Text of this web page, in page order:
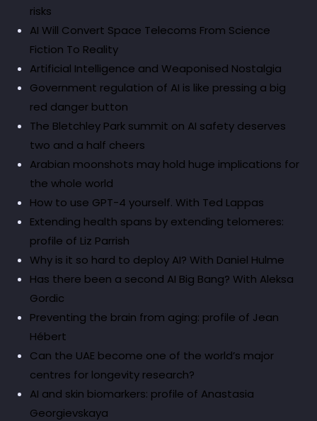
risks
AI Will Convert Space Telecoms From Science
Fiction To Reality
Artificial Intelligence and Weaponised Nostalgia
Government regulation of AI is like pressing a big
red danger button
The Bletchley Park summit on AI safety deserves
two and a half cheers
Arabian moonshots may hold huge implications for
the whole world
How to use GPT-4 yourself. With Ted Lappas
Extending health spans by extending telomeres:
profile of Liz Parrish
Why is it so hard to deploy AI? With Daniel Hulme
Has there been a second AI Big Bang? With Aleksa
Gordic
Preventing the brain from aging: profile of Jean
Hébert
Can the UAE become one of the world’s major
centres for longevity research?
AI and skin biomarkers: profile of Anastasia
Georgievskaya